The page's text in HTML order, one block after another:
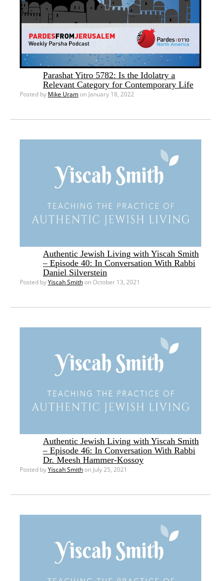
Parashat Yitro 5782: Is the Idolatry a
Relevant Category for Contemporary Life
Posted by Mike Uramon January 18, 2022
Authentic Jewish Living with Yiscah Smith
– Episode 40: In Conversation With Rabbi
Daniel Silverstein
Posted byYiscah Smithon October 13, 2021
Authentic Jewish Living with Yiscah Smith
– Episode 46: In Conversation With Rabbi
Dr. Meesh Hammer-Kossoy
Posted byYiscah Smithon July 25, 2021